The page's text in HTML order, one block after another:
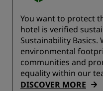
You want to protect
hotel is verified
Sustainability Basics.
environmental
communities and
equality within our
DISCOVER MORE